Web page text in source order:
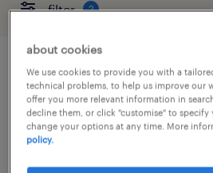
filter 2
senior product designer
permanent
about cookies
We use cookies to provide you with a
technical problems, to help us improve our
offer you more relevant information in
decline them, or click "customise" to specify
change your options at any time. More
policy.